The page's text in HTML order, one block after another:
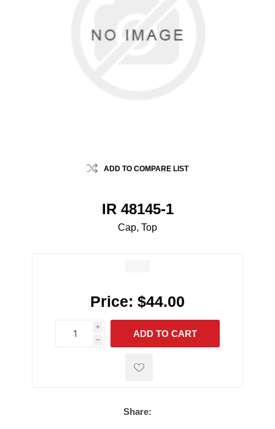
ADD TO COMPARE LIST
IR 48145-1
Cap, Top
Price: $44.00
i
h
h
ADD TO CART
Share: